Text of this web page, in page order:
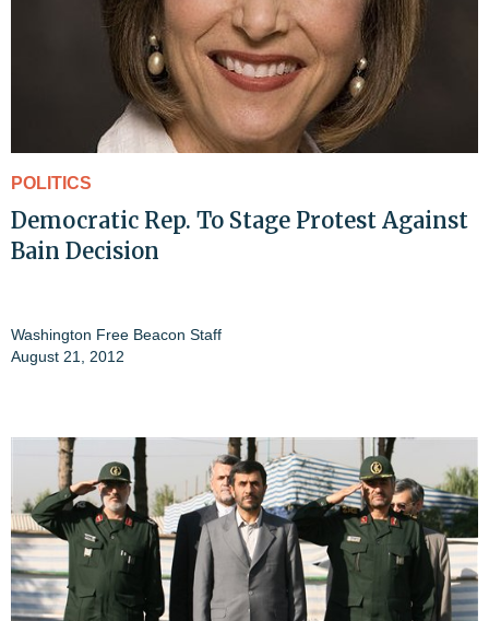
POLITICS
Democratic Rep. To Stage Protest Against
Bain Decision
Washington Free Beacon Staff
August 21, 2012